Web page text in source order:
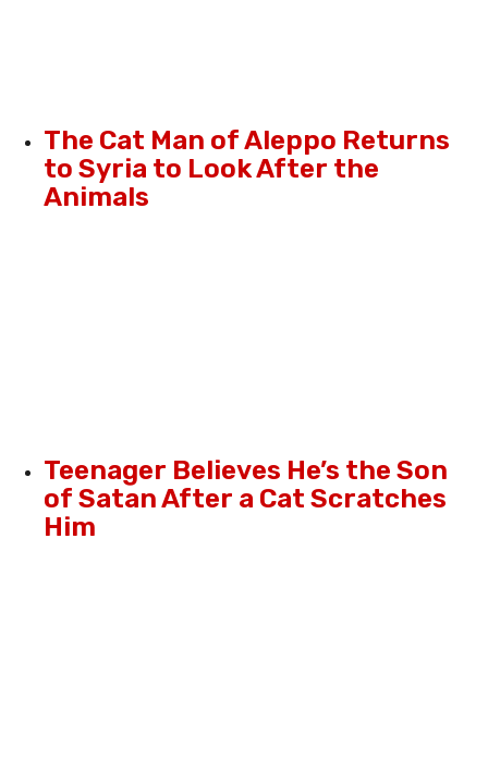
The Cat Man of Aleppo Returns
to Syria to Look After the
Animals
Teenager Believes He’s the Son
of Satan After a Cat Scratches
Him